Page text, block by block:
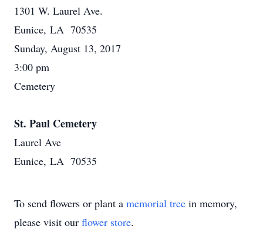
1301 W. Laurel Ave.
Eunice, LA 70535
Sunday, August 13, 2017
3:00 pm
Cemetery
St. Paul Cemetery
Laurel Ave
Eunice, LA 70535
To send flowers or plant a memorial tree in memory,
please visit our flower store.